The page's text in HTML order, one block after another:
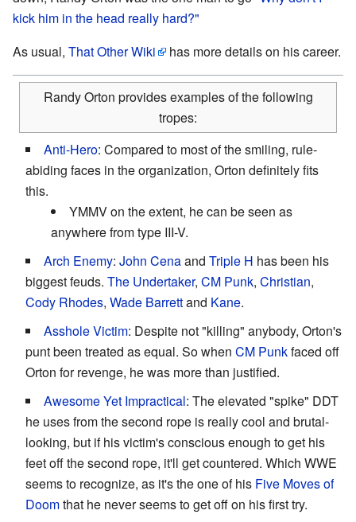
kick him in the head really hard?"
As usual, That Other Wiki has more details on his career.
Randy Orton provides examples of the following
tropes:
Anti-Hero: Compared to most of the smiling, rule-
abiding faces in the organization, Orton definitely fits
this.
YMMV on the extent, he can be seen as
anywhere from type III-V.
Arch Enemy: John Cenaand Triple H has been his
biggest feuds. The Undertaker, CM Punk, Christian,
Cody Rhodes, Wade Barrettand Kane.
Asshole Victim: Despite not "killing" anybody, Orton's
punt been treated as equal. So when CM Punkfaced off
Orton for revenge, he was more than justified.
Awesome Yet Impractical: The elevated "spike" DDT
he uses from the second rope is really cool and brutal-
looking, but if his victim's conscious enough to get his
feet off the second rope, it'll get countered. Which WWE
seems to recognize, as it's the one of his Five Moves of
Doomthat he never seems to get off on his first try.